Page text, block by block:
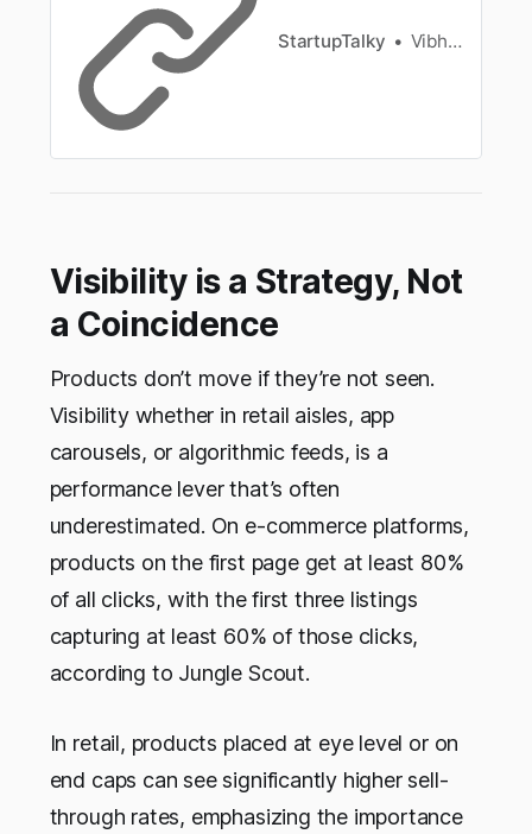
StartupTalky Vibhavari Madki
Visibility is a Strategy, Not
a Coincidence
Products don’t move if they’re not seen.
Visibility whether in retail aisles, app
carousels, or algorithmic feeds, is a
performance lever that’s often
underestimated. On e-commerce platforms,
products on the first page get at least 80%
of all clicks, with the first three listings
capturing at least 60% of those clicks,
according to Jungle Scout.
In retail, products placed at eye level or on
end caps can see significantly higher sell-
through rates, emphasizing the importance